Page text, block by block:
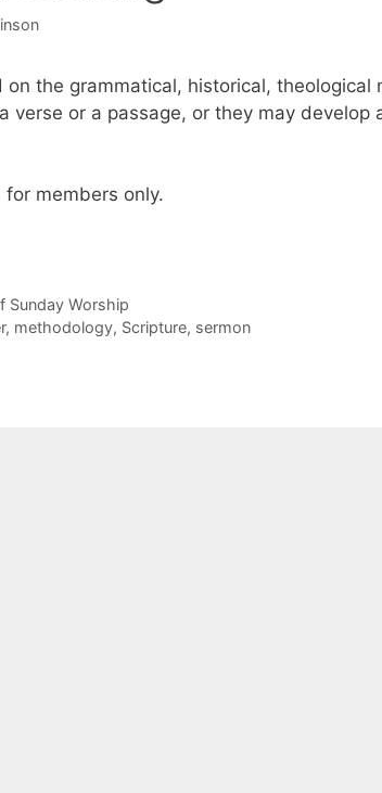
on the grammatical, historical, theological
verse or a passage, or they may develop
members only.
Sunday Worship
, methodology, Scripture, sermon